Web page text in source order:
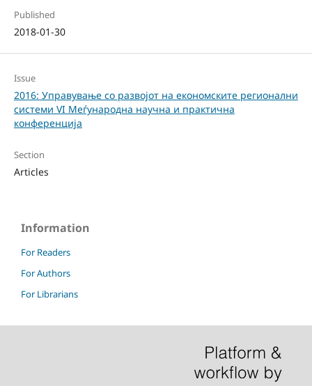
Published
2018-01-30
Issue
2016: Управување со развојот на економските регионални
системи VI Меѓународна научна и практична
конференција
Section
Articles
Information
For Readers
For Authors
For Librarians